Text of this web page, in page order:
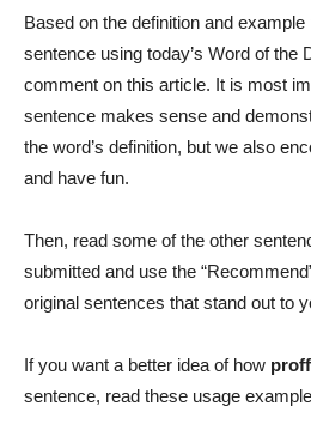
Based on the definition and
sentence using today’s Word of the
comment on this article. It is most
sentence makes sense and
the word’s definition, but we also
and have fun.
Then, read some of the other
submitted and use the
original sentences that stand out to
If you want a better idea of how
sentence, read these usage